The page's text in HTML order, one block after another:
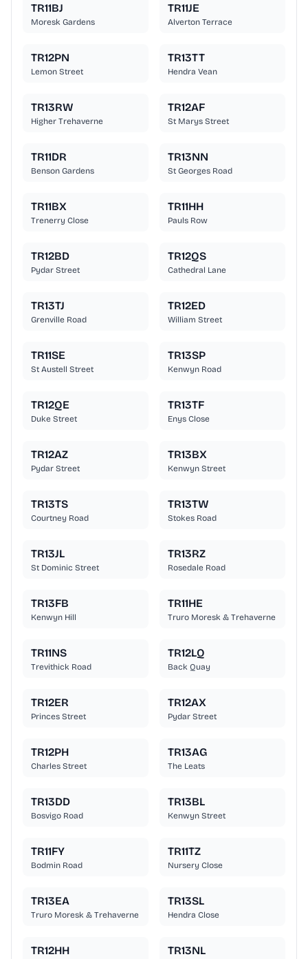
TR11BJ
Moresk Gardens
TR11JE
Alverton Terrace
TR12PN
Lemon Street
TR13TT
Hendra Vean
TR13RW
Higher Trehaverne
TR12AF
St Marys Street
TR11DR
Benson Gardens
TR13NN
St Georges Road
TR11BX
Trenerry Close
TR11HH
Pauls Row
TR12BD
Pydar Street
TR12QS
Cathedral Lane
TR13TJ
Grenville Road
TR12ED
William Street
TR11SE
St Austell Street
TR13SP
Kenwyn Road
TR12QE
Duke Street
TR13TF
Enys Close
TR12AZ
Pydar Street
TR13BX
Kenwyn Street
TR13TS
Courtney Road
TR13TW
Stokes Road
TR13JL
St Dominic Street
TR13RZ
Rosedale Road
TR13FB
Kenwyn Hill
TR11HE
Truro Moresk & Trehaverne
TR11NS
Trevithick Road
TR12LQ
Back Quay
TR12ER
Princes Street
TR12AX
Pydar Street
TR12PH
Charles Street
TR13AG
The Leats
TR13DD
Bosvigo Road
TR13BL
Kenwyn Street
TR11FY
Bodmin Road
TR11TZ
Nursery Close
TR13EA
Truro Moresk & Trehaverne
TR13SL
Hendra Close
TR12HH TR13NL